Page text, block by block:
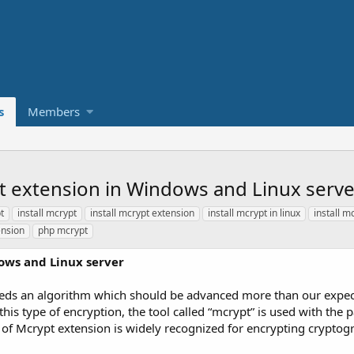
Members
extension in Windows and Linux
install mcrypt install mcrypt extension install mcrypt in linux
install
php mcrypt
and Linux server
an algorithm which should be advanced more than our
type of encryption, the tool called “mcrypt” is used with the
of Mcrypt extension is widely recognized for encrypting